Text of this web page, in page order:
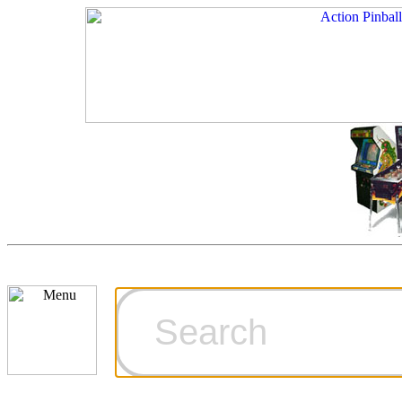
Ordering
Games for
Technical